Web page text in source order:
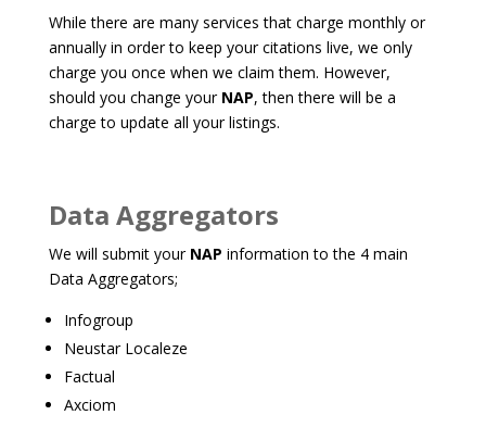
While there are many services that charge monthly or
annually in order to keep your citations live, we only
charge you once when we claim them. However,
should you change your NAP, then there will be a
charge to update all your listings.
Data Aggregators
We will submit your NAP information to the 4 main
Data Aggregators;
Infogroup
Neustar Localeze
Factual
Axciom